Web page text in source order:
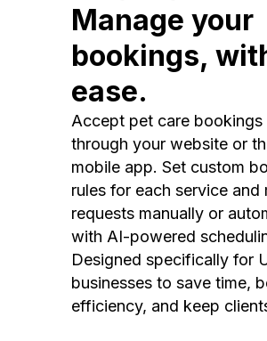
Manage your
bookings,
ease.
Accept pet care bookings
through your website or
mobile app. Set custom
rules for each service and
requests manually or
with AI-powered
Designed specifically for
businesses to save time,
efficiency, and keep